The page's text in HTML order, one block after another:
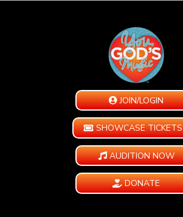
JOIN/LOGIN
SHOWCASE TICKETS
AUDITION NOW
DONATE